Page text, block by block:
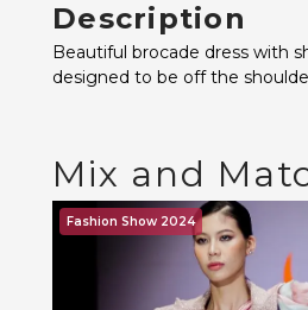
Description
Beautiful brocade dress with
designed to be off the
Mix and
Fashion Show 2024